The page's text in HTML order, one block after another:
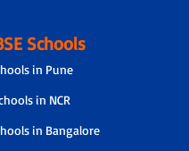
Schools
in Pune
in NCR
in Bangalore